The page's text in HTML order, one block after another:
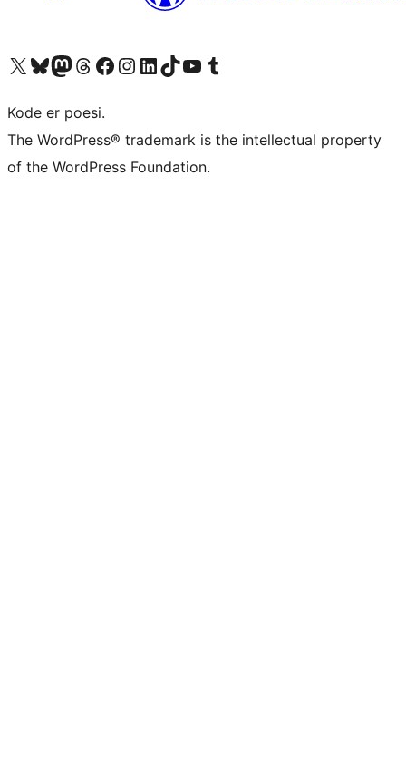
Visit our X (formerly Twitter) account
Visit our Bluesky account
Visit our Mastodon account
Visit our Threads account
Visit our Facebook page
Visit our Instagram account
Visit our LinkedIn account
Visit our TikTok account
Visit our YouTube channel
Visit our Tumblr account
Kode er poesi.
The WordPress® trademark is the intellectual property
of the WordPress Foundation.